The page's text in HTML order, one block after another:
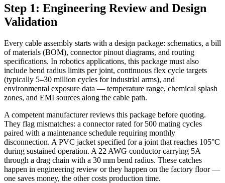
Step 1: Engineering Review and Design
Validation
Every cable assembly starts with a design package: schematics, a bill
of materials (BOM), connector pinout diagrams, and routing
specifications. In robotics applications, this package must also
include bend radius limits per joint, continuous flex cycle targets
(typically 5–30 million cycles for industrial arms), and
environmental exposure data — temperature range, chemical splash
zones, and EMI sources along the cable path.
A competent manufacturer reviews this package before quoting.
They flag mismatches: a connector rated for 500 mating cycles
paired with a maintenance schedule requiring monthly
disconnection. A PVC jacket specified for a joint that reaches 105°C
during sustained operation. A 22 AWG conductor carrying 5A
through a drag chain with a 30 mm bend radius. These catches
happen in engineering review or they happen on the factory floor —
one saves money, the other costs production time.